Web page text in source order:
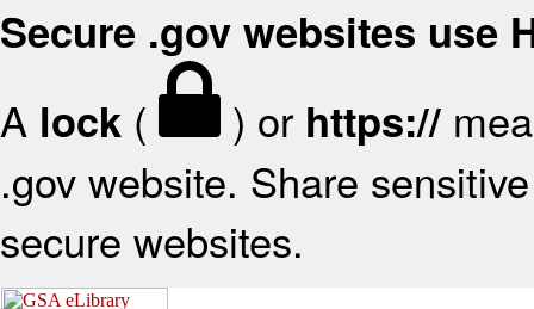
Secure .gov websites use
A lock ( ) or https://
.gov website. Share
secure websites.